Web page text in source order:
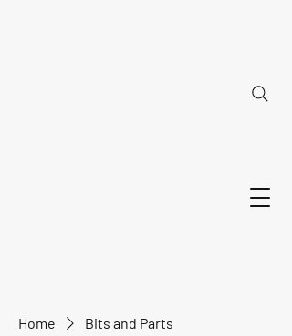
Home Bits and Parts